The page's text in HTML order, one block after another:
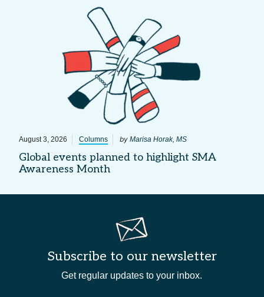
August 3, 2026 Columns by Marisa Horak, MS
Global events planned to highlight SMA
Awareness Month
Subscribe to our newsletter
Get regular updates to your inbox.